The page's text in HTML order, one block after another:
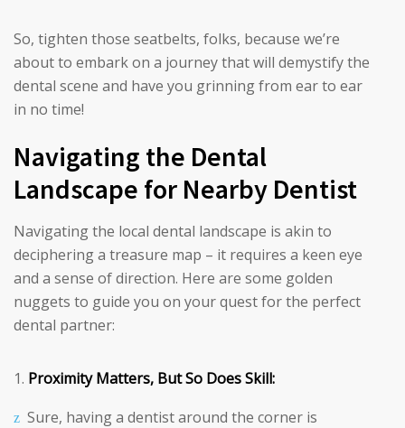
So, tighten those seatbelts, folks, because we’re
about to embark on a journey that will demystify the
dental scene and have you grinning from ear to ear
in no time!
Navigating the Dental
Landscape for Nearby Dentist
Navigating the local dental landscape is akin to
deciphering a treasure map – it requires a keen eye
and a sense of direction. Here are some golden
nuggets to guide you on your quest for the perfect
dental partner:
Proximity Matters, But So Does Skill:
Sure, having a dentist around the corner is